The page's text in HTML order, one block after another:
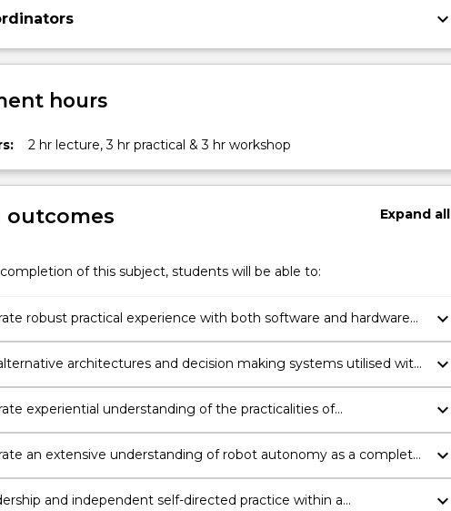
keyboard_arrow_down
hours
2 hr lecture, 3 hr practical & 3 hr workshop
outcomes Expandall
of this subject, students will be able to:
robust practical experience with both software and hardware
robot architecture.
keyboard_arrow_down
architectures and decision making systems utilised with
systems.
keyboard_arrow_down
experiential understanding of the practicalities of
physical robots in contrast to purely simulated software
keyboard_arrow_down
an extensive understanding of robot autonomy as a complete
well as its component entities.
keyboard_arrow_down
and independent self-directed practice within a
keyboard_arrow_down